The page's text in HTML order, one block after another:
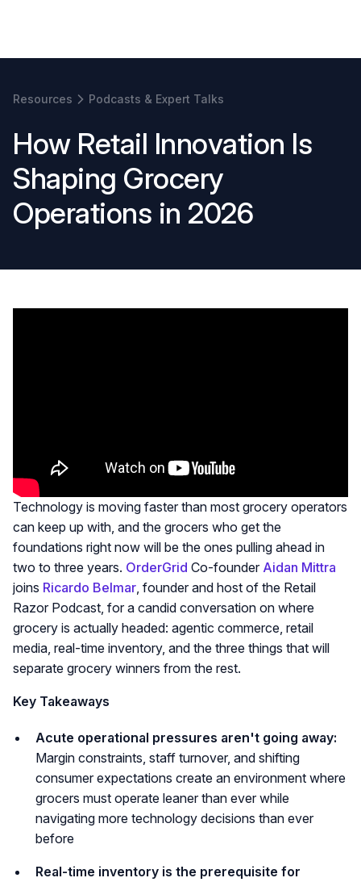
Resources Podcasts & Expert Talks
How Retail Innovation Is
Shaping Grocery
Operations in 2026
Technology is moving faster than most grocery operators
can keep up with, and the grocers who get the
foundations right now will be the ones pulling ahead in
two to three years. OrderGrid Co-founder Aidan Mittra
joins Ricardo Belmar , founder and host of the Retail
Razor Podcast, for a candid conversation on where
grocery is actually headed: agentic commerce, retail
media, real-time inventory, and the three things that will
separate grocery winners from the rest.
Key Takeaways
Acute operational pressures aren't going away:
Margin constraints, staff turnover, and shifting
consumer expectations create an environment where
grocers must operate leaner than ever while
navigating more technology decisions than ever
before
Real-time inventory is the prerequisite for